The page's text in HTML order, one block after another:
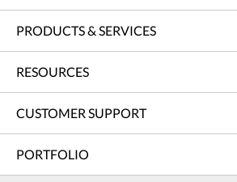
PRODUCTS & SERVICES
RESOURCES
CUSTOMER SUPPORT
PORTFOLIO